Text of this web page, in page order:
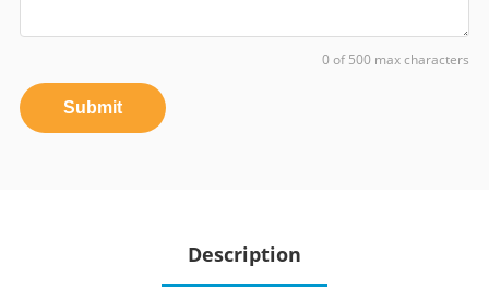
0 of 500 max characters
Submit
Description